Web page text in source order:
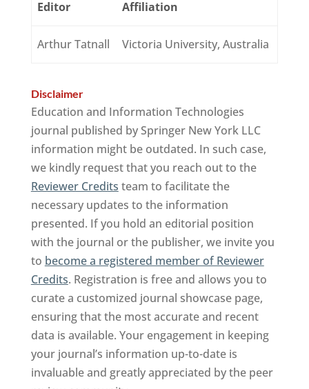
Editor Affiliation
Arthur Tatnall Victoria University, Australia
Disclaimer
Education and Information Technologies
journal published by Springer New York LLC
information might be outdated. In such case,
we kindly request that you reach out to the
Reviewer Credits team to facilitate the
necessary updates to the information
presented. If you hold an editorial position
with the journal or the publisher, we invite you
to become a registered member of Reviewer
Credits. Registration is free and allows you to
curate a customized journal showcase page,
ensuring that the most accurate and recent
data is available. Your engagement in keeping
your journal’s information up-to-date is
invaluable and greatly appreciated by the peer